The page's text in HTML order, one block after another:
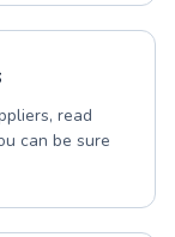
read
can be sure